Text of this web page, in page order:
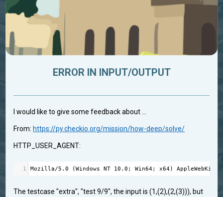
ERROR IN INPUT/OUTPUT
I would like to give some feedback about ...
From: https://py.checkio.org/mission/how-deep/solve/
HTTP_USER_AGENT:
1 Mozilla/5.0 (Windows NT 10.0 ; Win64; x64) AppleWebKit
The testcase "extra", "test 9/9", the input is (1,(2),(2,(3))), but